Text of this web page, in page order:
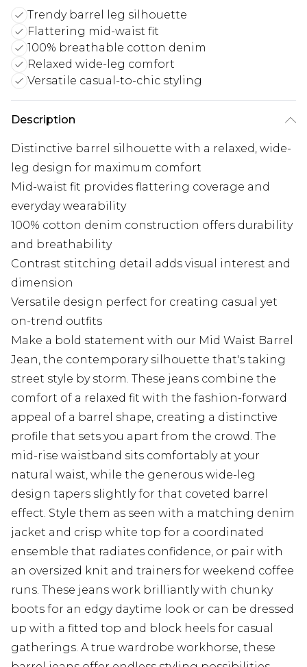
Trendy barrel leg silhouette
Flattering mid-waist fit
100% breathable cotton denim
Relaxed wide-leg comfort
Versatile casual-to-chic styling
Description
Distinctive barrel silhouette with a relaxed, wide-
leg design for maximum comfort
Mid-waist fit provides flattering coverage and
everyday wearability
100% cotton denim construction offers durability
and breathability
Contrast stitching detail adds visual interest and
dimension
Versatile design perfect for creating casual yet
on-trend outfits
Make a bold statement with our Mid Waist Barrel
Jean, the contemporary silhouette that's taking
street style by storm. These jeans combine the
comfort of a relaxed fit with the fashion-forward
appeal of a barrel shape, creating a distinctive
profile that sets you apart from the crowd. The
mid-rise waistband sits comfortably at your
natural waist, while the generous wide-leg
design tapers slightly for that coveted barrel
effect. Style them as seen with a matching denim
jacket and crisp white top for a coordinated
ensemble that radiates confidence, or pair with
an oversized knit and trainers for weekend coffee
runs. These jeans work brilliantly with chunky
boots for an edgy daytime look or can be dressed
up with a fitted top and block heels for casual
gatherings. A true wardrobe workhorse, these